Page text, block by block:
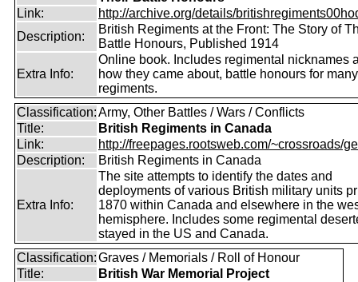
Link:
http://archive.org/details/
Description:
British Regiments at the Front: The Story of
Battle Honours, Published 1914
Extra Info:
Online book. Includes regimental nicknames
how they came about, battle honours for many
regiments.
Classification:Army, Other Battles / Wars / Conflicts
Title:
British Regiments in Canada
Link:
http://freepages.rootsweb.com/~crossroads/
Description:
British Regiments in Canada
Extra Info:
The site attempts to identify the dates and
deployments of various British military units
1870 within Canada and elsewhere in the
hemisphere. Includes some regimental
stayed in the US and Canada.
Classification:Graves / Memorials / Roll of Honour
Title:
British War Memorial Project